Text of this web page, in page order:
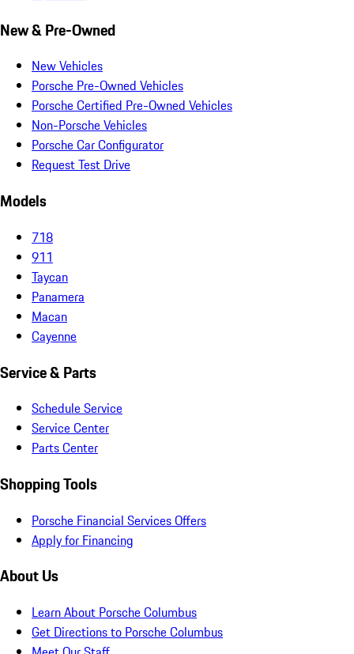
New & Pre-Owned
New Vehicles
Porsche Pre-Owned Vehicles
Porsche Certified Pre-Owned Vehicles
Non-Porsche Vehicles
Porsche Car Configurator
Request Test Drive
Models
718
911
Taycan
Panamera
Macan
Cayenne
Service & Parts
Schedule Service
Service Center
Parts Center
Shopping Tools
Porsche Financial Services Offers
Apply for Financing
About Us
Learn About Porsche Columbus
Get Directions to Porsche Columbus